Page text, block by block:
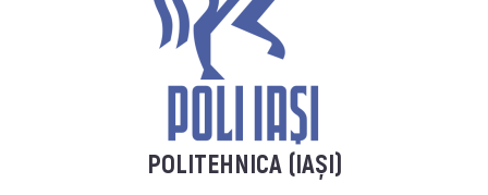
POLITEHNICA (IAȘI)